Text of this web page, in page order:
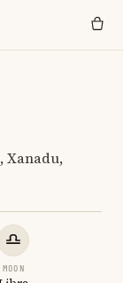
Xanadu,
MOON